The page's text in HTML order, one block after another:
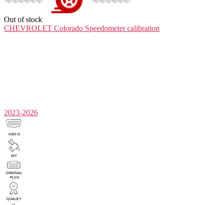
Out of stock
CHEVROLET Colorado Speedometer calibration
2023-2026